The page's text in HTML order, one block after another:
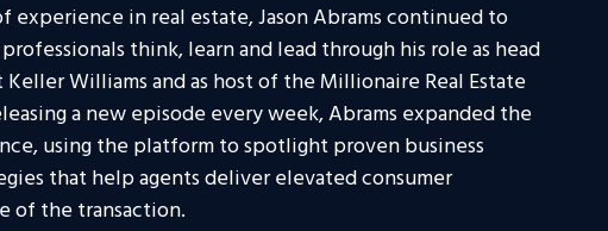
experience in real estate, Jason Abrams continued to
think, learn and lead through his role as head
Williams and as host of the Millionaire Real Estate
a new episode every week, Abrams expanded the
using the platform to spotlight proven business
that help agents deliver elevated consumer
of the transaction.